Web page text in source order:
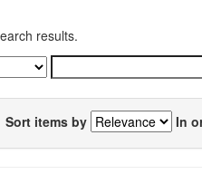
results.
Sort items by In